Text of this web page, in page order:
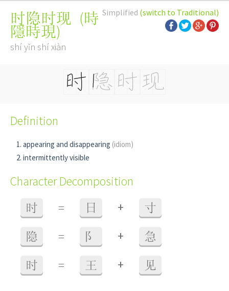
Simplified (switch to Traditional)
时隐时现 (時
隱時現)
shí yǐn shí xiàn
Definition
appearing and disappearing (idiom)
intermittently visible
Character Decomposition
时 = 日 + 寸
隐 = 阝 + 急
时 = 王 + 见